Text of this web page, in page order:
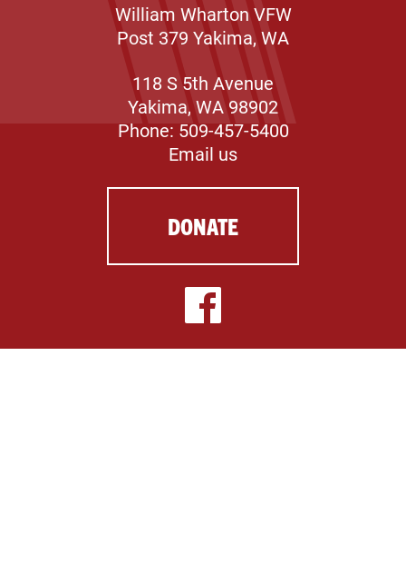
William Wharton VFW
Post 379 Yakima, WA
118 S 5th Avenue
Yakima, WA 98902
Phone: 509-457-5400
Email us
DONATE